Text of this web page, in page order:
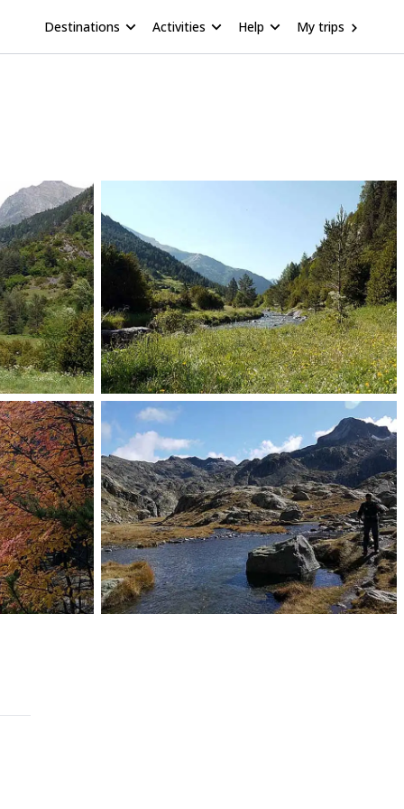
Destinations Activities Help My trips